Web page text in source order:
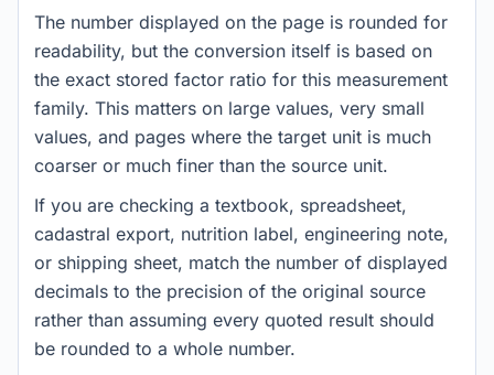
The number displayed on the page is rounded for
readability, but the conversion itself is based on
the exact stored factor ratio for this measurement
family. This matters on large values, very small
values, and pages where the target unit is much
coarser or much finer than the source unit.
If you are checking a textbook, spreadsheet,
cadastral export, nutrition label, engineering note,
or shipping sheet, match the number of displayed
decimals to the precision of the original source
rather than assuming every quoted result should
be rounded to a whole number.